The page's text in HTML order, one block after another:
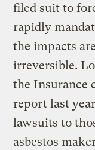
filed suit to
rapidly
the impacts
irreversible.
the Insurance
report last
lawsuits to
asbestos